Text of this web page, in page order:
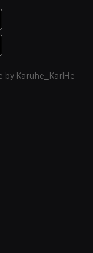
by Karuhe_KarlHe